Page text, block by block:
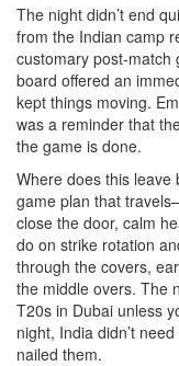
The night didn’t end
from the Indian camp
customary post-match
board offered an
kept things moving.
was a reminder that
the game is done.
Where does this
game plan that
close the door, calm
do on strike rotation
through the covers,
the middle overs. The
T20s in Dubai unless
night, India didn’t
nailed them.